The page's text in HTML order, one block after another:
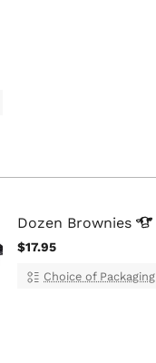
Dozen Brownies
$17.95
Choice of Packaging